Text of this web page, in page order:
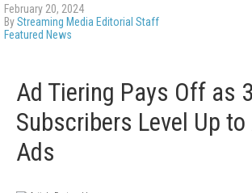
February 20, 2024
ByStreaming Media Editorial Staff
Featured News
Ad Tiering Pays Off as
Subscribers Level Up to
Ads